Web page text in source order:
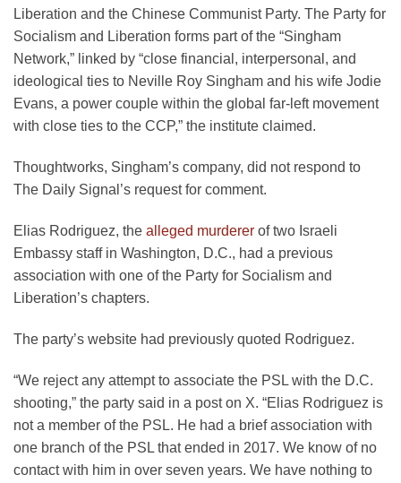
Liberation and the Chinese Communist Party. The Party for
Socialism and Liberation forms part of the “Singham
Network,” linked by “close financial, interpersonal, and
ideological ties to Neville Roy Singham and his wife Jodie
Evans, a power couple within the global far-left movement
with close ties to the CCP,” the institute claimed.
Thoughtworks, Singham’s company, did not respond to
The Daily Signal’s request for comment.
Elias Rodriguez, the alleged murderer of two Israeli
Embassy staff in Washington, D.C., had a previous
association with one of the Party for Socialism and
Liberation’s chapters.
The party’s website had previously quoted Rodriguez.
“We reject any attempt to associate the PSL with the D.C.
shooting,” the party said in a post on X. “Elias Rodriguez is
not a member of the PSL. He had a brief association with
one branch of the PSL that ended in 2017. We know of no
contact with him in over seven years. We have nothing to